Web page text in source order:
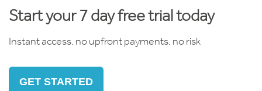
Start your 7 day free trial today
Instant access, no upfront payments, no risk
GET STARTED